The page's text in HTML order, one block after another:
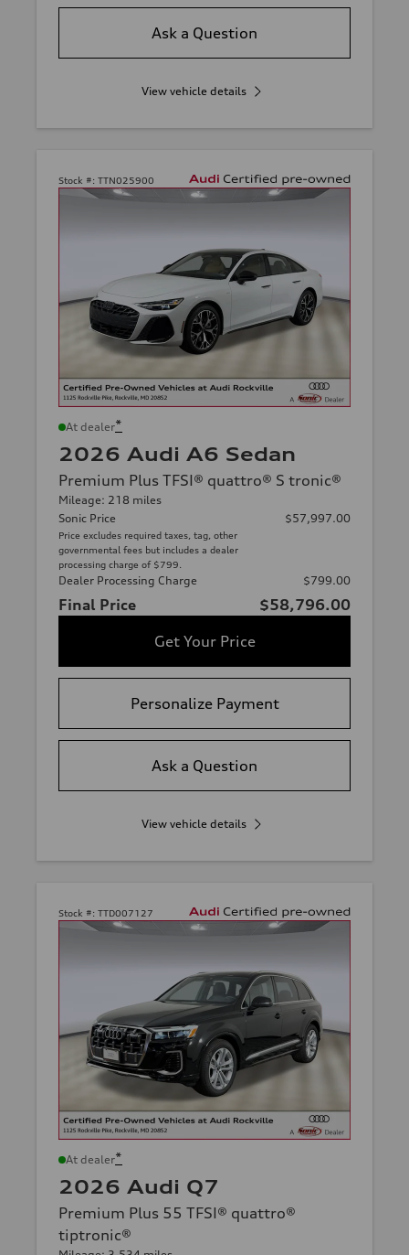
Ask a Question
View vehicle details
Stock #: TTN025900
At dealer*
2026 Audi A6 Sedan
Premium Plus TFSI® quattro® S tronic®
Mileage: 218 miles
Sonic Price
Price excludes required taxes, tag, other
governmental fees but includes a dealer
processing charge of $799.
$57,997.00
Dealer Processing Charge $799.00
Final Price
$58,796.00
Get Your Price
Personalize Payment
Ask a Question
View vehicle details
Stock #: TTD007127
At dealer*
2026 Audi Q7
Premium Plus 55 TFSI® quattro®
tiptronic®